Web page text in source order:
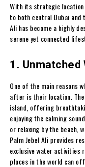
With its strategic
to both central Dubai and
Ali has become a highly
serene yet connected
1.
One of the main reasons
after is their location.
island, offering
enjoying the calming
or relaxing by the beach,
Palm Jebel Ali provides
exclusive water activities
places in the world can